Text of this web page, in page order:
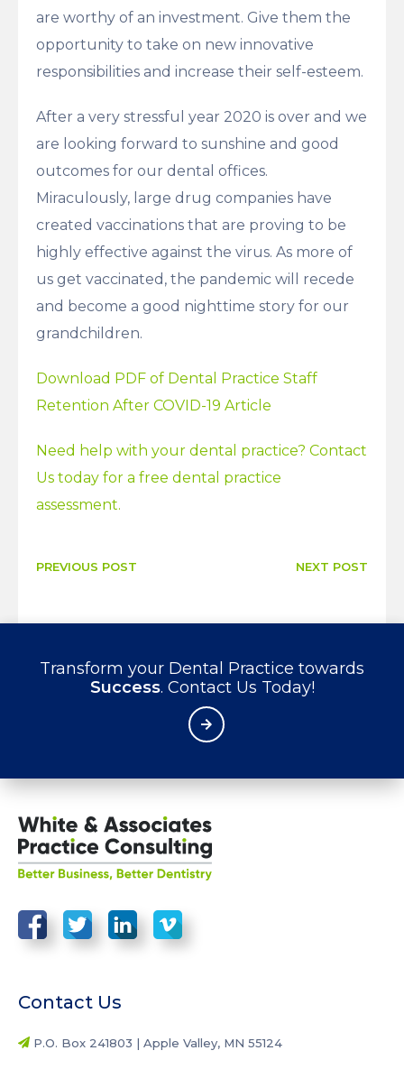
are worthy of an investment. Give them the
opportunity to take on new innovative
responsibilities and increase their self-esteem.
After a very stressful year 2020 is over and we
are looking forward to sunshine and good
outcomes for our dental offices.
Miraculously, large drug companies have
created vaccinations that are proving to be
highly effective against the virus. As more of
us get vaccinated, the pandemic will recede
and become a good nighttime story for our
grandchildren.
Download PDF of Dental Practice Staff
Retention After COVID-19 Article
Need help with your dental practice? Contact
Us today for a free dental practice
assessment.
PREVIOUS POST NEXT POST
Transform your Dental Practice towards
Success. Contact Us Today!
Contact Us
P.O. Box 241803 | Apple Valley, MN 55124